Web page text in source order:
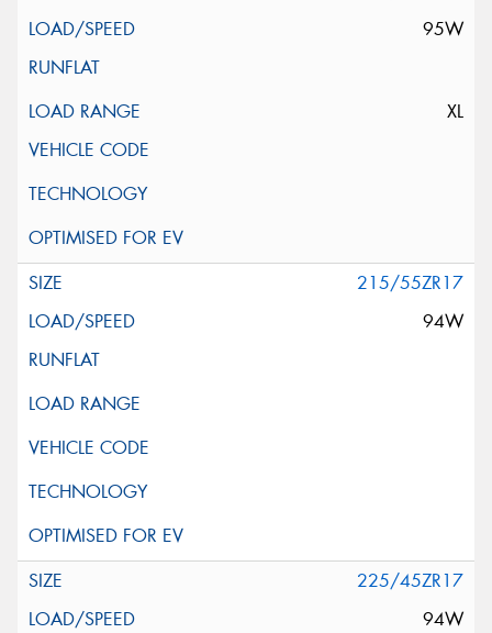
95W
XL
215/55ZR17
94W
225/45ZR17
94W